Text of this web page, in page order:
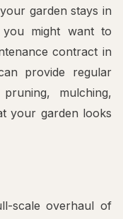
garden stays in
might want to
contract in
provide regular
mulching,
your garden looks
scale overhaul of